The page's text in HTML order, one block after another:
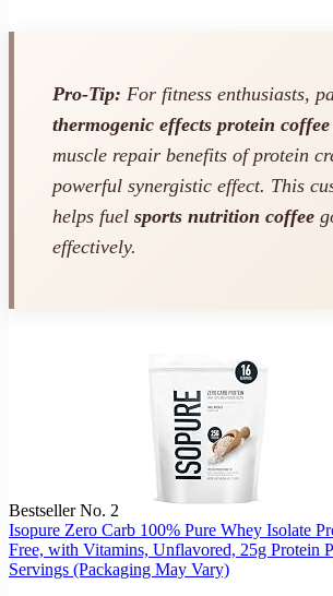
Pro-Tip: For fitness enthusiasts,
thermogenic effects protein coffee
muscle repair benefits of protein
powerful synergistic effect. This
helps fuel sports nutrition coffee
effectively.
Bestseller No. 2
Isopure Zero Carb 100% Pure Whey Isolate
Free, with Vitamins, Unflavored, 25g Protein
Servings (Packaging May Vary)